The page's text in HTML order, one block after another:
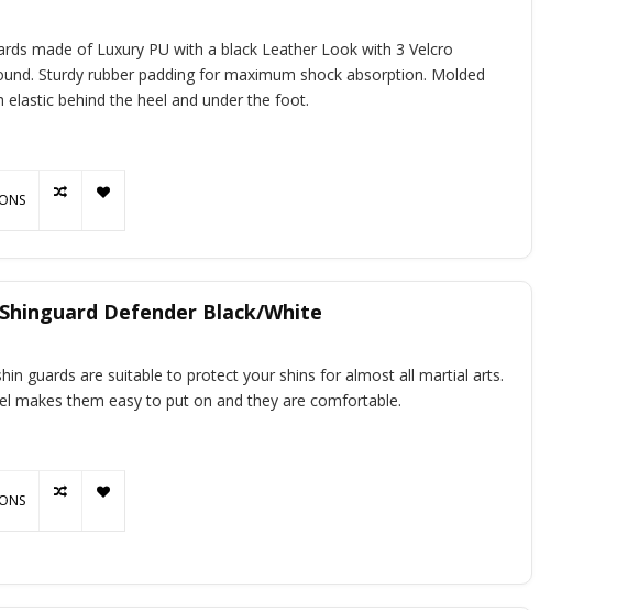
made of Luxury PU with a black Leather Look with 3 Velcro
Sturdy rubber padding for maximum shock absorption. Molded
elastic behind the heel and under the foot.
Defender Black/White
guards are suitable to protect your shins for almost all martial arts.
makes them easy to put on and they are comfortable.